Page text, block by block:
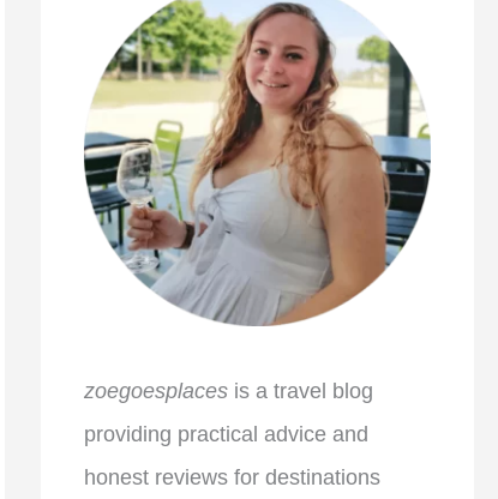
zoegoesplaces is a travel blog
providing practical advice and
honest reviews for destinations